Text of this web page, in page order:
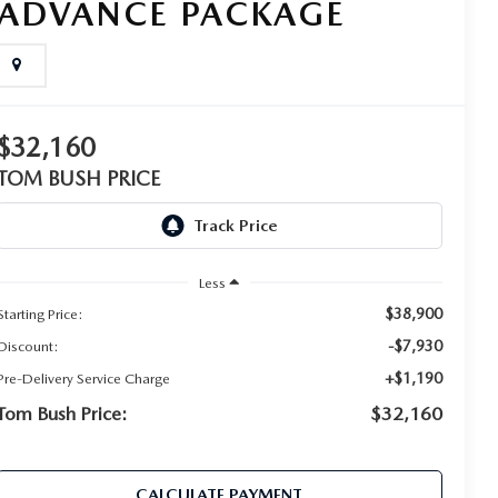
PACKAGE
BUSH PRICE
Less
Price:
$38,900
-$7,930
Delivery Service Charge +$1,190
Bush Price: $32,160